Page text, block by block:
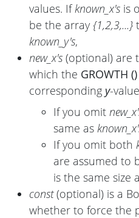
values. Ifknown_x's is
be the array {1,2,3,...}
known_y's,
new_x's (optional) are
which the GROWTH ()
corresponding y-
If you omit
same as
If you omit both
are assumed to
is the same size
const(optional) is a
whether to force the